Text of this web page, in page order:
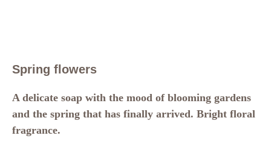
Spring flowers
A delicate soap with the mood of blooming gardens
and the spring that has finally arrived. Bright floral
fragrance.